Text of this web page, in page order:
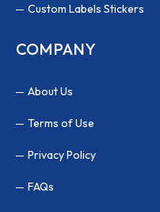
Custom Labels Stickers
COMPANY
About Us
Terms of Use
Privacy Policy
FAQs